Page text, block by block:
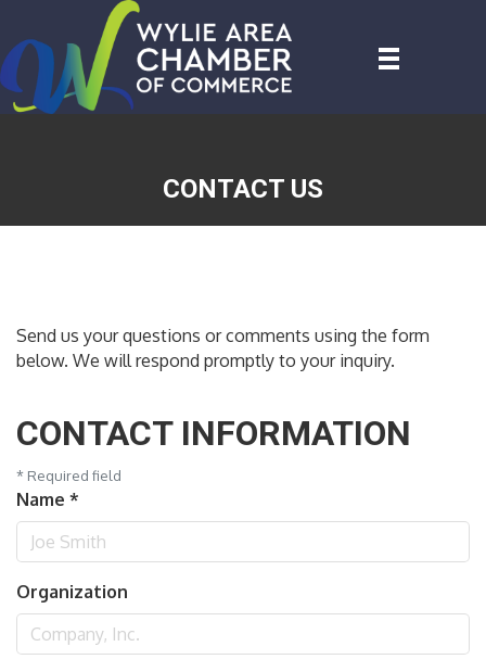
CONTACT US
Send us your questions or comments using the form
below. We will respond promptly to your inquiry.
CONTACT INFORMATION
* Required field
Name *
Organization